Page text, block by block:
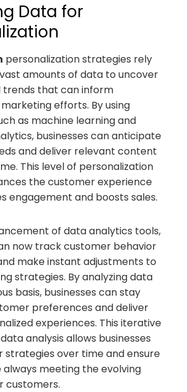
Data for
personalization strategies rely
amounts of data to uncover
that can inform
efforts. By using
as machine learning and
businesses can anticipate
and deliver relevant content
This level of personalization
the customer experience
engagement and boosts sales.
of data analytics tools,
now track customer behavior
make instant adjustments to
strategies. By analyzing data
basis, businesses can stay
preferences and deliver
experiences. This iterative
analysis allows businesses
strategies over time and ensure
meeting the evolving
customers.